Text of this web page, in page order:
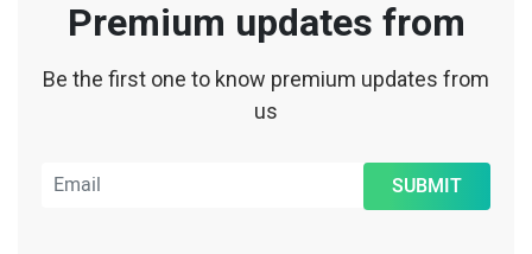
Premium updates from
Be the first one to know premium updates from
us
SUBMIT